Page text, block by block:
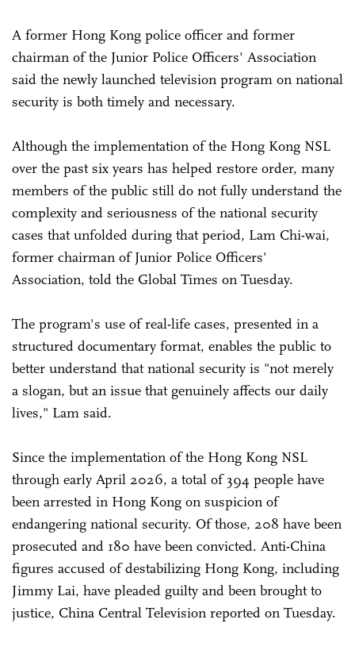
A former Hong Kong police officer and former
chairman of the Junior Police Officers' Association
said the newly launched television program on national
security is both timely and necessary.
Although the implementation of the Hong Kong NSL
over the past six years has helped restore order, many
members of the public still do not fully understand the
complexity and seriousness of the national security
cases that unfolded during that period, Lam Chi-wai,
former chairman of Junior Police Officers'
Association, told the Global Times on Tuesday.
The program's use of real-life cases, presented in a
structured documentary format, enables the public to
better understand that national security is "not merely
a slogan, but an issue that genuinely affects our daily
lives," Lam said.
Since the implementation of the Hong Kong NSL
through early April 2026, a total of 394 people have
been arrested in Hong Kong on suspicion of
endangering national security. Of those, 208 have been
prosecuted and 180 have been convicted. Anti-China
figures accused of destabilizing Hong Kong, including
Jimmy Lai, have pleaded guilty and been brought to
justice, China Central Television reported on Tuesday.